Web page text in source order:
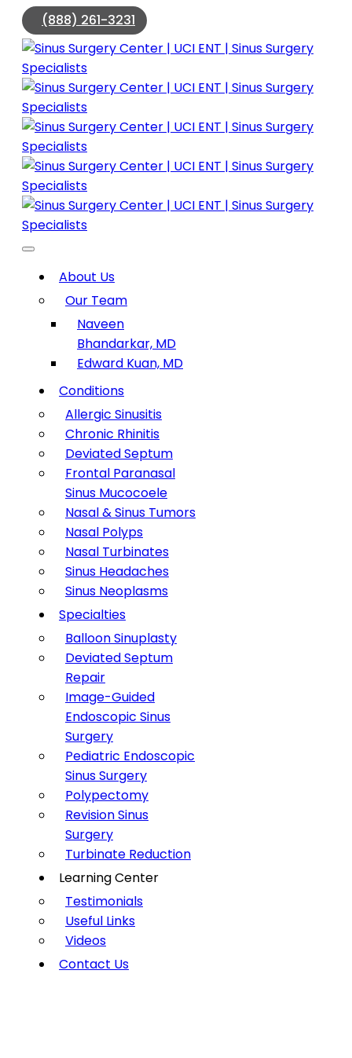
(888) 261-3231
About Us
Our Team
Naveen
Bhandarkar, MD
Edward Kuan, MD
Conditions
Allergic Sinusitis
Chronic Rhinitis
Deviated Septum
Frontal Paranasal
Sinus Mucocoele
Nasal & Sinus Tumors
Nasal Polyps
Nasal Turbinates
Sinus Headaches
Sinus Neoplasms
Specialties
Balloon Sinuplasty
Deviated Septum
Repair
Image-Guided
Endoscopic Sinus
Surgery
Pediatric Endoscopic
Sinus Surgery
Polypectomy
Revision Sinus
Surgery
Turbinate Reduction
Learning Center
Testimonials
Useful Links
Videos
Contact Us